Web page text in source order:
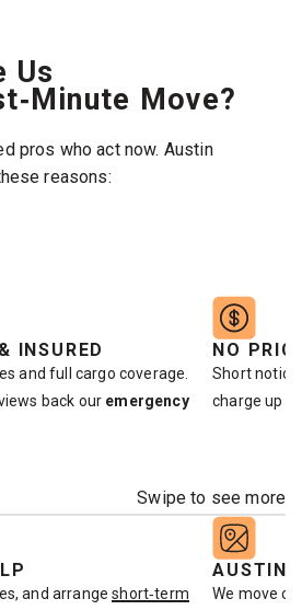
Us
Move?
pros who act now. Austin
reasons:
INSURED
and full cargo coverage.
back our emergency
NO
Short notice
charge up
Swipe to see more
and arrangeshort‑term
AUSTIN
We move